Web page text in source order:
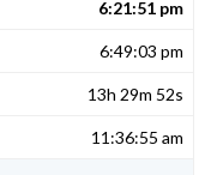
6:21:51 pm
6:49:03 pm
13h 29m 52s
11:36:55 am